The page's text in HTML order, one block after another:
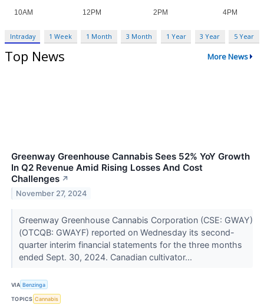
Intraday 1 Week 1 Month 3 Month 1 Year 3 Year 5 Year
Top News More News
Greenway Greenhouse Cannabis Sees 52% YoY Growth
In Q2 Revenue Amid Rising Losses And Cost
Challenges ↗
November 27, 2024
Greenway Greenhouse Cannabis Corporation (CSE: GWAY)
(OTCQB: GWAYF) reported on Wednesday its second-
quarter interim financial statements for the three months
ended Sept. 30, 2024. Canadian cultivator...
VIA Benzinga
TOPICS Cannabis